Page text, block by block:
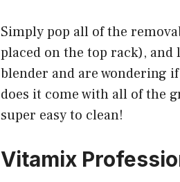
Simply pop all of the
placed on the top rack),
blender and are wondering
does it come with all of the
super easy to clean!
Vitamix